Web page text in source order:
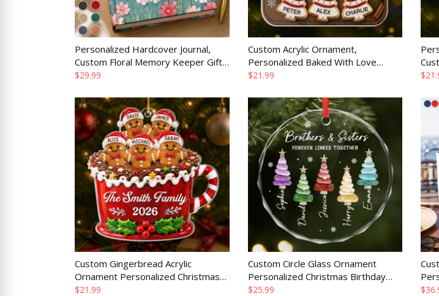
Personalized Hardcover Journal,
Custom Floral Memory Keeper Gift
for Wife, Mom, Daughter or Best
$29.99
Custom Acrylic Ornament,
Personalized Baked With Love
Christmas or Birthday Gift for Mom,
$21.99
Custom Gingerbread Acrylic
Ornament Personalized Christmas
Gift for Mom Dad Brother Sister
$21.99
Custom Circle Glass Ornament
Personalized Christmas Birthday
Gift for Mom Dad Brother Sister
$25.99